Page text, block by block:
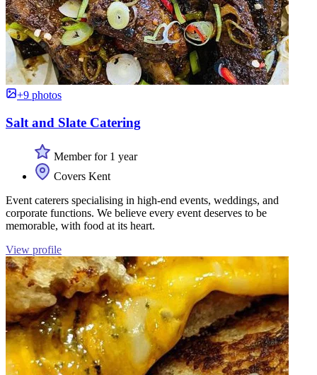
+9 photos
Salt and Slate Catering
Member for 1 year
Covers Kent
Event caterers specialising in high-end events, weddings, and
corporate functions. We believe every event deserves to be
memorable, with food at its heart.
View profile